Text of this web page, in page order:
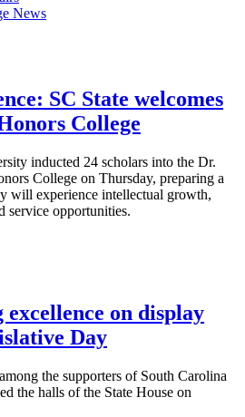
News
SC State welcomes
College
inducted 24 scholars into the Dr.
College on Thursday, preparing a
will experience intellectual growth,
service opportunities.
excellence on display
Day
the supporters of South Carolina
the halls of the State House on